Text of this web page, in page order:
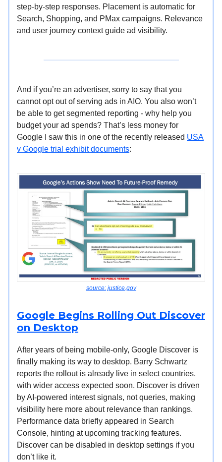
step-by-step responses. Placement is automatic for
Search, Shopping, and PMax campaigns. Relevance
and user journey context guide ad visibility.
And if you’re an advertiser, sorry to say that you
cannot opt out of serving ads in AIO. You also won’t
be able to get segmented reporting - why help you
budget your ad spends? That’s less money for
Google I saw this in one of the recently released USA
v Google trial exhibit documents:
source: justice.gov
Google Begins Rolling Out Discover
on Desktop
After years of being mobile-only, Google Discover is
finally making its way to desktop. Barry Schwartz
reports the rollout is already live in select countries,
with wider access expected soon. Discover is driven
by AI-powered interest signals, not queries, making
visibility here more about relevance than rankings.
Performance data briefly appeared in Search
Console, hinting at upcoming tracking features.
Discover can be disabled in desktop settings if you
don’t like it.